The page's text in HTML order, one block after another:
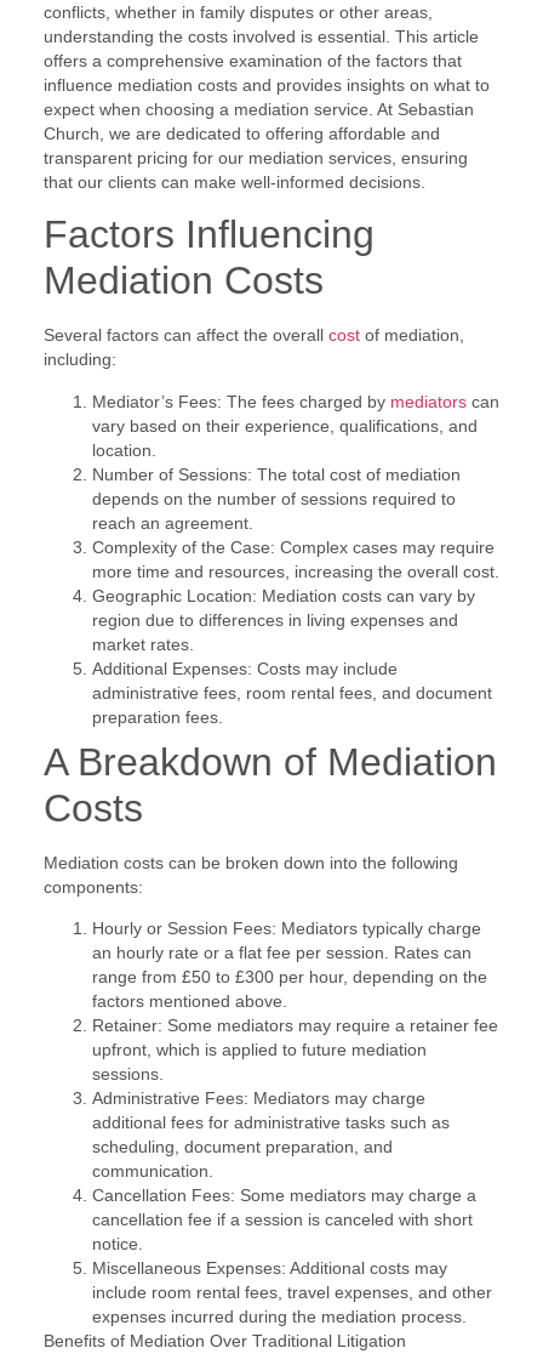
conflicts, whether in family disputes or other areas,
understanding the costs involved is essential. This article
offers a comprehensive examination of the factors that
influence mediation costs and provides insights on what to
expect when choosing a mediation service. At Sebastian
Church, we are dedicated to offering affordable and
transparent pricing for our mediation services, ensuring
that our clients can make well-informed decisions.
Factors Influencing
Mediation Costs
Several factors can affect the overall costof mediation,
including:
Mediator’s Fees: The fees charged by mediatorscan
vary based on their experience, qualifications, and
location.
Number of Sessions: The total cost of mediation
depends on the number of sessions required to
reach an agreement.
Complexity of the Case: Complex cases may require
more time and resources, increasing the overall cost.
Geographic Location: Mediation costs can vary by
region due to differences in living expenses and
market rates.
Additional Expenses: Costs may include
administrative fees, room rental fees, and document
preparation fees.
A Breakdown of Mediation
Costs
Mediation costs can be broken down into the following
components:
Hourly or Session Fees: Mediators typically charge
an hourly rate or a flat fee per session. Rates can
range from £50 to £300 per hour, depending on the
factors mentioned above.
Retainer: Some mediators may require a retainer fee
upfront, which is applied to future mediation
sessions.
Administrative Fees: Mediators may charge
additional fees for administrative tasks such as
scheduling, document preparation, and
communication.
Cancellation Fees: Some mediators may charge a
cancellation fee if a session is canceled with short
notice.
Miscellaneous Expenses: Additional costs may
include room rental fees, travel expenses, and other
expenses incurred during the mediation process.
Benefits of Mediation Over Traditional Litigation